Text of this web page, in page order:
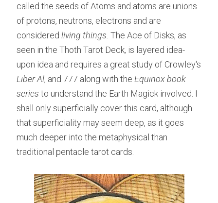
called the seeds of Atoms and atoms are unions
of protons, neutrons, electrons and are
considered living things. The Ace of Disks, as
seen in the Thoth Tarot Deck, is layered idea-
upon idea and requires a great study of Crowley's
Liber Al, and 777 along with the Equinox book
series to understand the Earth Magick involved. I
shall only superficially cover this card, although
that superficiality may seem deep, as it goes
much deeper into the metaphysical than
traditional pentacle tarot cards.